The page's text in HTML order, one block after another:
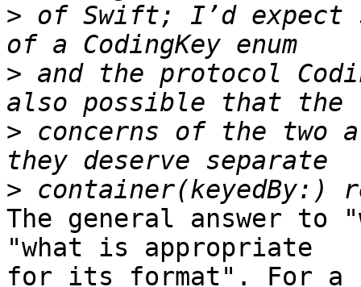
> of Swift; I’d expect
> and the protocol
> concerns of the two
>
The general answer to
"what is appropriate
for its format". For a